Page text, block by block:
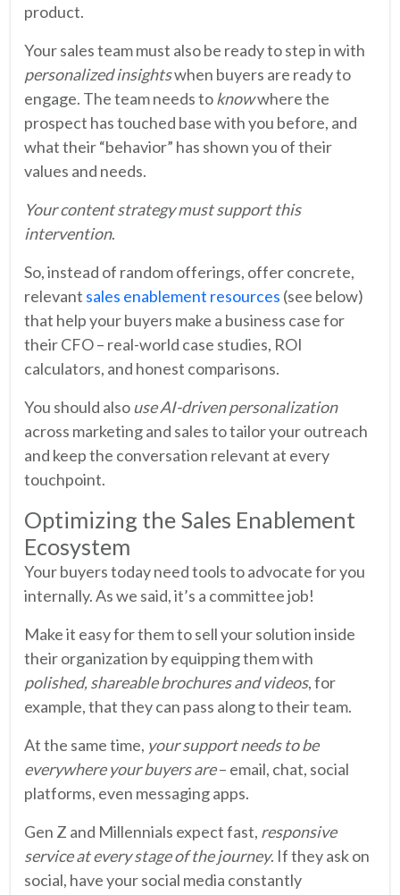
product.
Your sales team must also be ready to step in with
personalized insightswhen buyers are ready to
engage. The team needs toknowwhere the
prospect has touched base with you before, and
what their “behavior” has shown you of their
values and needs.
Your content strategy must support this
intervention.
So, instead of random offerings, offer concrete,
relevant sales enablement resources (see below)
that help your buyers make a business case for
their CFO – real-world case studies, ROI
calculators, and honest comparisons.
You should alsouse AI-driven personalization
across marketing and sales to tailor your outreach
and keep the conversation relevant at every
touchpoint.
Optimizing the Sales Enablement
Ecosystem
Your buyers today need tools to advocate for you
internally. As we said, it’s a committee job!
Make it easy for them to sell your solution inside
their organization by equipping them with
polished, shareable brochures and videos, for
example, that they can pass along to their team.
At the same time, your support needs to be
everywhere your buyers are– email, chat, social
platforms, even messaging apps.
Gen Z and Millennials expect fast, responsive
service at every stage of the journey. If they ask on
social, have your social media constantly